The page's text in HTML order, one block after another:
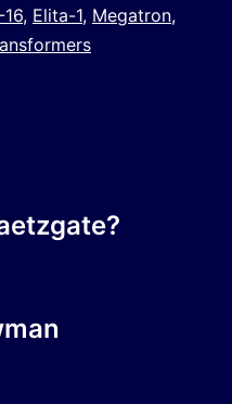
16, Elita-1, Megatron,